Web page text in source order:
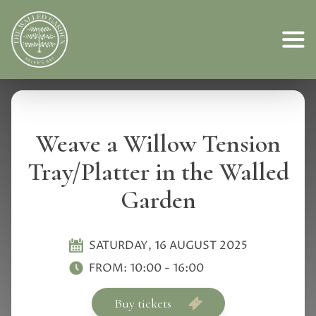
Weave a Willow Tension
Tray/Platter in the Walled
Garden
SATURDAY, 16 AUGUST 2025
FROM: 10:00- 16:00
Buy tickets